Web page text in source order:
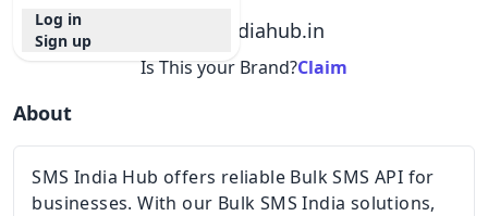
Log in
Sign up
smsindiahub.in
Is This your Brand?Claim
About
SMS India Hub offers reliable Bulk SMS API for
businesses. With our Bulk SMS India solutions,